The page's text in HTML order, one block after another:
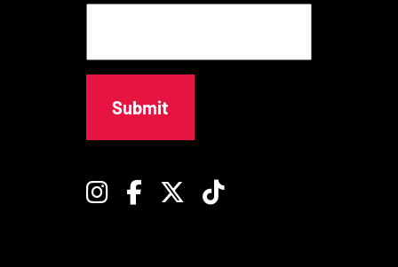
i
Instagram
Facebook
TwitterTikTok